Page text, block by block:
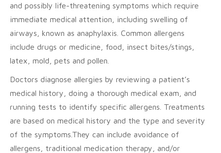
and possibly life-threatening symptoms which require
immediate medical attention, including swelling of
airways, known as anaphylaxis. Common allergens
include drugs or medicine, food, insect bites/stings,
latex, mold, pets and pollen.
Doctors diagnose allergies by reviewing a patient’s
medical history, doing a thorough medical exam, and
running tests to identify specific allergens. Treatments
are based on medical history and the type and severity
of the symptoms.They can include avoidance of
allergens, traditional medication therapy, and/or